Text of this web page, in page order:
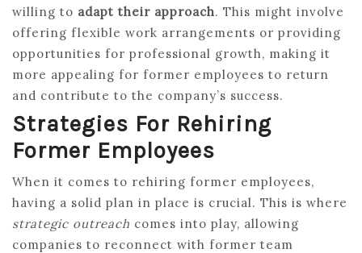
willing to adapt their approach. This might involve
offering flexible work arrangements or providing
opportunities for professional growth, making it
more appealing for former employees to return
and contribute to the company’s success.
Strategies For Rehiring
Former Employees
When it comes to rehiring former employees,
having a solid plan in place is crucial. This is where
strategic outreach comes into play, allowing
companies to reconnect with former team